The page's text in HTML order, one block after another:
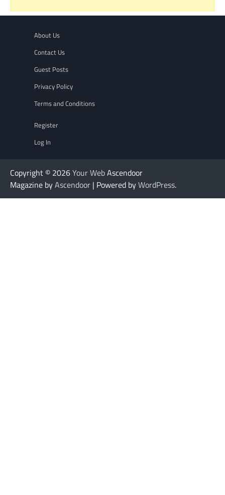
About Us
Contact Us
Guest Posts
Privacy Policy
Terms and Conditions
Register
Log In
Copyright © 2026Your WebAscendoor
Magazine byAscendoor | Powered byWordPress.